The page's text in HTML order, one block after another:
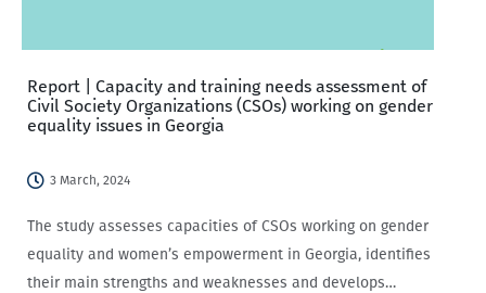
Report | Capacity and training needs assessment of
Civil Society Organizations (CSOs) working on gender
equality issues in Georgia
3 March, 2024
The study assesses capacities of CSOs working on gender
equality and women’s empowerment in Georgia, identifies
their main strengths and weaknesses and develops